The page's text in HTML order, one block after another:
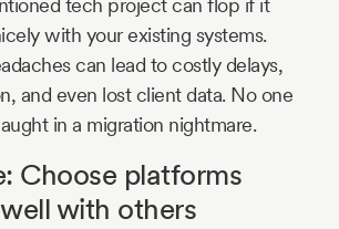
with your existing systems.
can lead to costly delays,
and even lost client data. No one
in a migration nightmare.
Choose platforms
with others